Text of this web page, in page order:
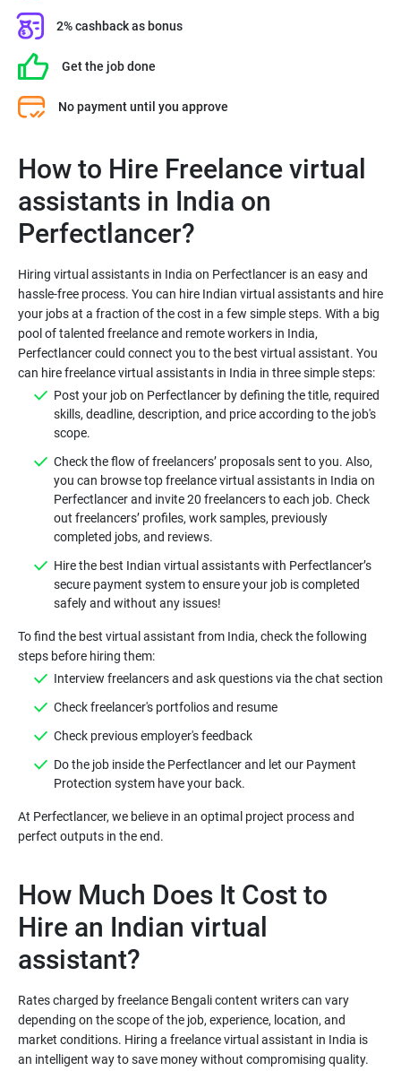
2% cashback as bonus
Get the job done
No payment until you approve
How to Hire Freelance virtual
assistants in India on
Perfectlancer?
Hiring virtual assistants in India on Perfectlancer is an easy and
hassle-free process. You can hire Indian virtual assistants and hire
your jobs at a fraction of the cost in a few simple steps. With a big
pool of talented freelance and remote workers in India,
Perfectlancer could connect you to the best virtual assistant. You
can hire freelance virtual assistants in India in three simple steps:
Post your job on Perfectlancer by defining the title, required
skills, deadline, description, and price according to the job's
scope.
Check the flow of freelancers’ proposals sent to you. Also,
you can browse top freelance virtual assistants in India on
Perfectlancer and invite 20 freelancers to each job. Check
out freelancers’ profiles, work samples, previously
completed jobs, and reviews.
Hire the best Indian virtual assistants with Perfectlancer’s
secure payment system to ensure your job is completed
safely and without any issues!
To find the best virtual assistant from India, check the following
steps before hiring them:
Interview freelancers and ask questions via the chat section
Check freelancer's portfolios and resume
Check previous employer's feedback
Do the job inside the Perfectlancer and let our Payment
Protection system have your back.
At Perfectlancer, we believe in an optimal project process and
How Much Does It Cost to
Hire an Indian virtual
assistant?
Rates charged by freelance Bengali content writers can vary
depending on the scope of the job, experience, location, and
market conditions. Hiring a freelance virtual assistant in India is
an intelligent way to save money without compromising quality.